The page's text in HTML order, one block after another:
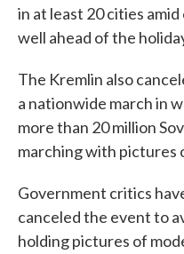
in at least 20 cities
well ahead of the
The Kremlin also
a nationwide march in
more than 20 million
marching with pictures
Government critics
canceled the event to
holding pictures of